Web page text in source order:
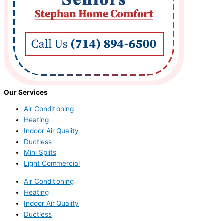
Our Services
Air Conditioning
Heating
Indoor Air Quality
Ductless
Mini Splits
Light Commercial
Air Conditioning
Heating
Indoor Air Quality
Ductless